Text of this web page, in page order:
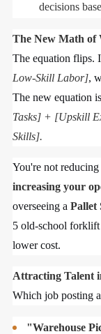
decisions
The New Math of
The equation flips.
Low-Skill Labor],
The new equation
Tasks] + [Upskill
Skills].
You're not
increasing your
overseeing a Pallet
5 old-school
lower cost.
Attracting Talent
Which job posting
"Warehouse